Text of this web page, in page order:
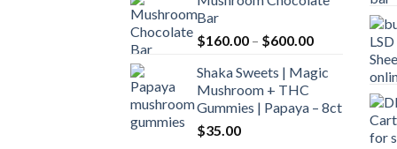
$160.00
$700.00
Bar
$160.00 – $600.00Price
$160.00
$600.00
Shaka Sweets | Magic
Mushroom + THC
Gummies | Papaya – 8ct
$35.00